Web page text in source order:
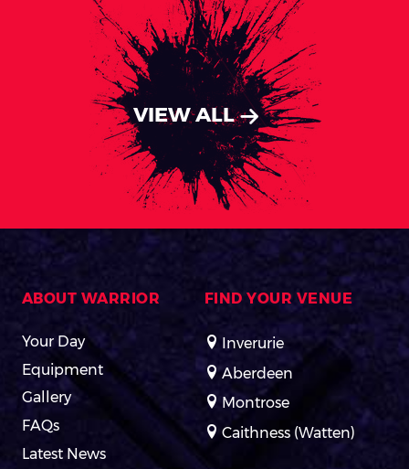
VIEW ALL
ABOUT WARRIOR
Your Day
Equipment
Gallery
FAQs
Latest News
FIND YOUR VENUE
Inverurie
Aberdeen
Montrose
Caithness (Watten)